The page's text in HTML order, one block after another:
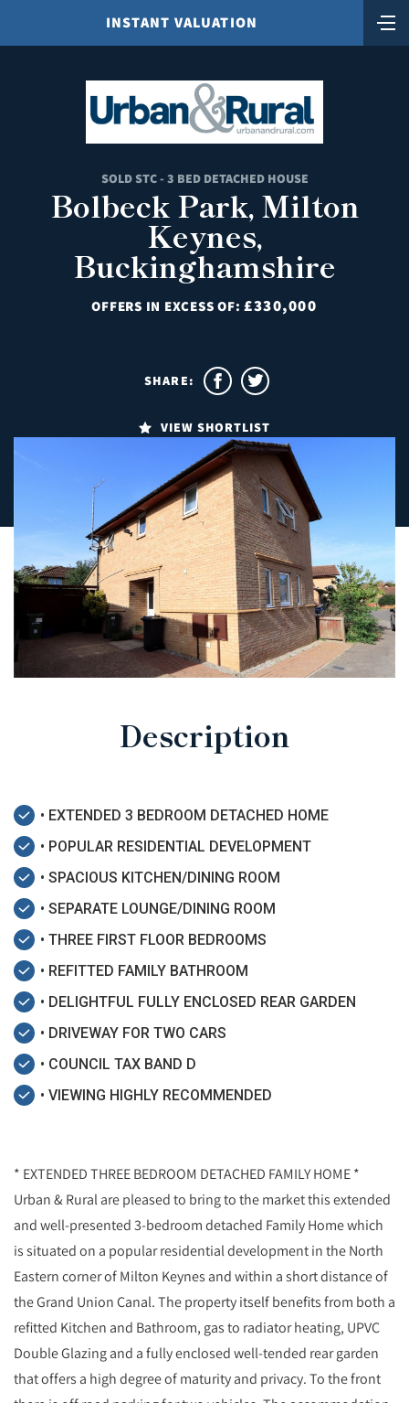
INSTANT VALUATION
SOLD STC - 3 BED DETACHED HOUSE
Bolbeck Park, Milton
Keynes,
Buckinghamshire
OFFERS IN EXCESS OF:£330,000
VIEW SHORTLIST
SHARE:
Description
• EXTENDED 3 BEDROOM DETACHED HOME
• POPULAR RESIDENTIAL DEVELOPMENT
• SPACIOUS KITCHEN/DINING ROOM
• SEPARATE LOUNGE/DINING ROOM
• THREE FIRST FLOOR BEDROOMS
• REFITTED FAMILY BATHROOM
• DELIGHTFUL FULLY ENCLOSED REAR GARDEN
• DRIVEWAY FOR TWO CARS
• COUNCIL TAX BAND D
• VIEWING HIGHLY RECOMMENDED
* EXTENDED THREE BEDROOM DETACHED FAMILY HOME *
Urban & Rural are pleased to bring to the market this extended
and well-presented 3-bedroom detached Family Home which
is situated on a popular residential development in the North
Eastern corner of Milton Keynes and within a short distance of
the Grand Union Canal. The property itself benefits from both a
refitted Kitchen and Bathroom, gas to radiator heating, UPVC
Double Glazing and a fully enclosed well-tended rear garden
that offers a high degree of maturity and privacy. To the front